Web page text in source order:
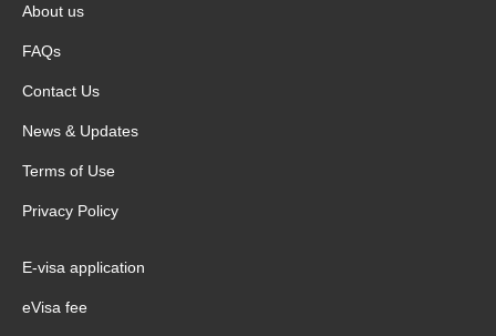
About us
FAQs
Contact Us
News & Updates
Terms of Use
Privacy Policy
E-visa application
eVisa fee